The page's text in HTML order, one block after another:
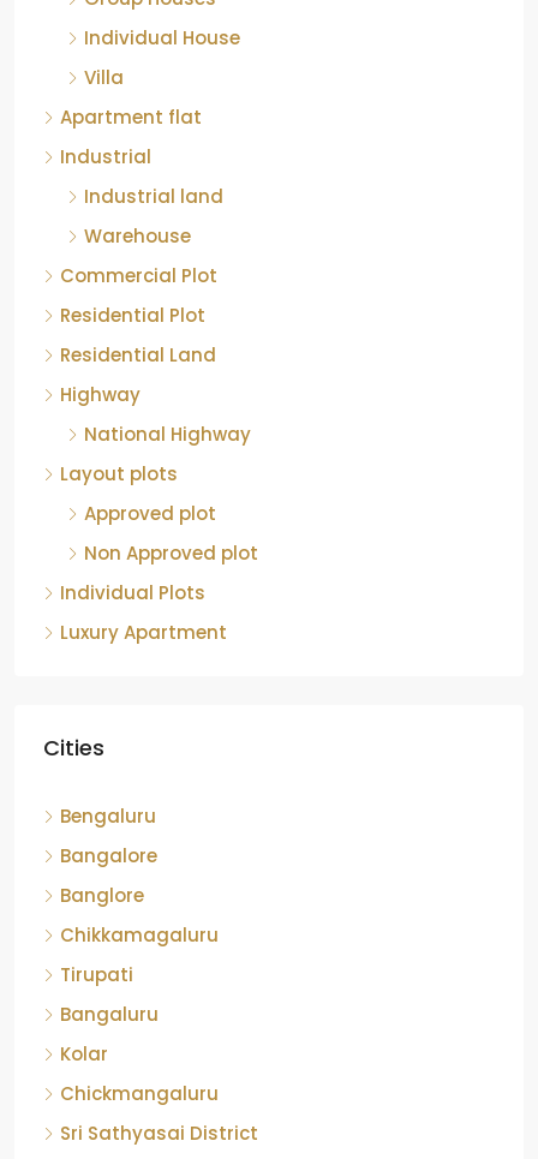
Individual House
Villa
Apartment flat
Industrial
Industrial land
Warehouse
Commercial Plot
Residential Plot
Residential Land
Highway
National Highway
Layout plots
Approved plot
Non Approved plot
Individual Plots
Luxury Apartment
Cities
Bengaluru
Bangalore
Banglore
Chikkamagaluru
Tirupati
Bangaluru
Kolar
Chickmangaluru
Sri Sathyasai District